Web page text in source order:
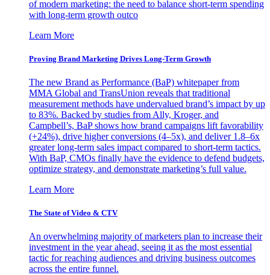
of modern marketing: the need to balance short-term spending
with long-term growth outco
Learn More
Proving Brand Marketing Drives Long-Term Growth
The new Brand as Performance (BaP) whitepaper from
MMA Global and TransUnion reveals that traditional
measurement methods have undervalued brand’s impact by up
to 83%. Backed by studies from Ally, Kroger, and
Campbell’s, BaP shows how brand campaigns lift favorability
(+24%), drive higher conversions (4–5x), and deliver 1.8–6x
greater long-term sales impact compared to short-term tactics.
With BaP, CMOs finally have the evidence to defend budgets,
optimize strategy, and demonstrate marketing’s full value.
Learn More
The State of Video & CTV
An overwhelming majority of marketers plan to increase their
investment in the year ahead, seeing it as the most essential
tactic for reaching audiences and driving business outcomes
across the entire funnel.